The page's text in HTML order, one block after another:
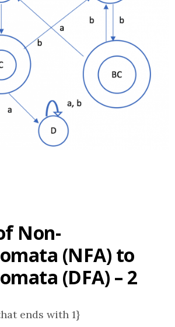
Non-
(NFA) to
(DFA) – 2
ends with 1}